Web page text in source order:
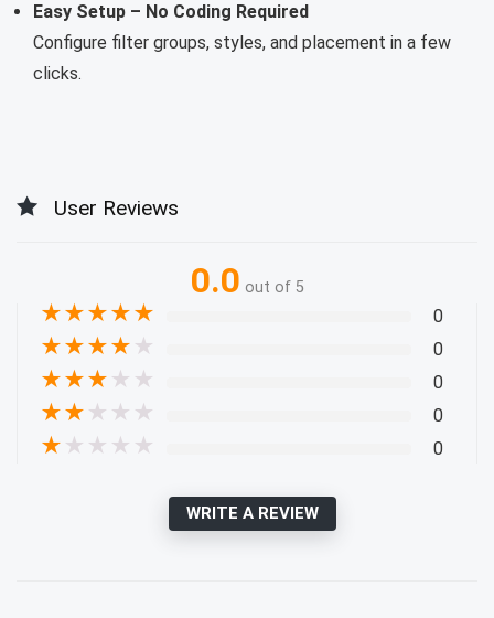
Easy Setup – No Coding Required
Configure filter groups, styles, and placement in a few
clicks.
User Reviews
0.0 out of 5
★★★★★ 0
★★★★ ★ 0
★★★ ★ ★ 0
★★ ★ ★ ★ 0
★ ★ ★ ★ ★ 0
WRITE A REVIEW